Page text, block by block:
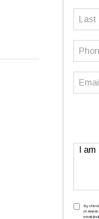
Last
Phone
Email
By
of
email